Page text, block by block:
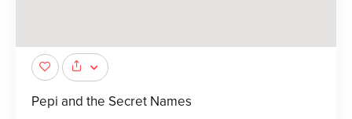
Pepi and the Secret Names